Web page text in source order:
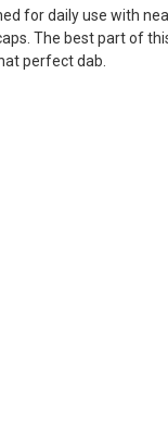
for daily use with
The best part of
perfect dab.